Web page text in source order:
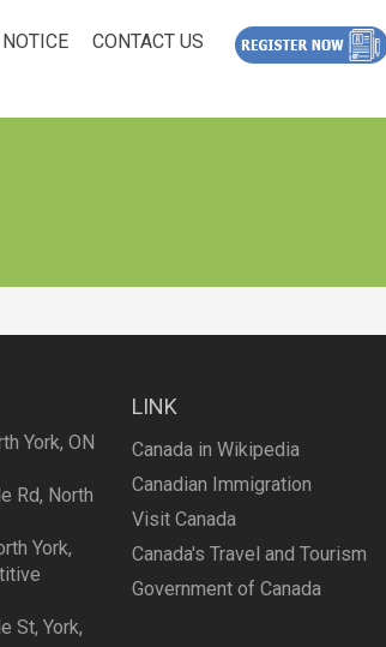
CONTACT US
York, ON
Rd, North
York,
St, York,
LINK
Canada in Wikipedia
Canadian Immigration
Visit Canada
Canada's Travel and Tourism
Government of Canada